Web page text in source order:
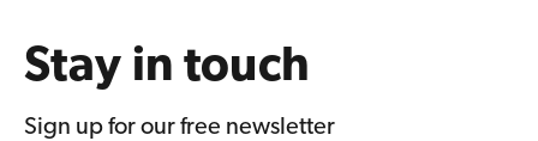
Stay in touch
Sign up for our free newsletter